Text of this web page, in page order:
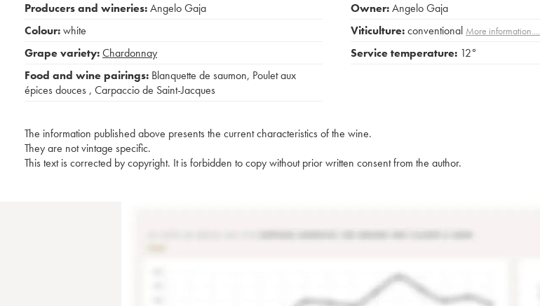
Producers and wineries:Angelo Gaja
Colour:white
Grape variety:Chardonnay
Food and wine pairings: Blanquette de saumon, Poulet aux
épices douces , Carpaccio de Saint-Jacques
Owner:Angelo Gaja
Viticulture:conventional More information....
Service temperature: 12°
The information published above presents the current characteristics of the wine.
They are not vintage specific.
This text is corrected by copyright. It is forbidden to copy without prior written consent from the author.